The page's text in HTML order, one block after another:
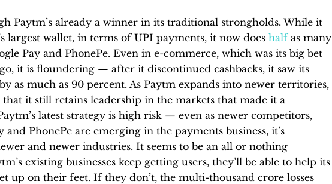
Paytm’s already a winner in its traditional strongholds. While it
largest wallet, in terms of UPI payments, it now does half as many
Pay and PhonePe. Even in e-commerce, which was its big bet
it is floundering — after it discontinued cashbacks, it saw its
by as much as 90 percent. As Paytm expands into newer territories,
that it still retains leadership in the markets that made it a
latest strategy is high risk — even as newer competitors,
and PhonePe are emerging in the payments business, it’s
and newer industries. It seems to be an all or nothing
existing businesses keep getting users, they’ll be able to help its
up on their feet. If they don’t, the multi-thousand crore losses